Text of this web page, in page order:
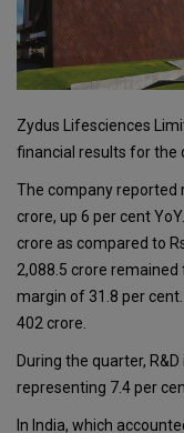
Zydus Lifesciences
financial results for the
The company reported
crore, up 6 per cent
crore as compared to
2,088.5 crore
margin of 31.8 per
402 crore.
During the quarter,
representing 7.4 per
In India, which